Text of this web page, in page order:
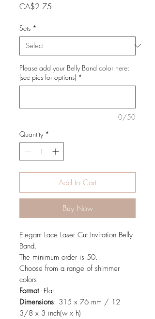
CA$2.75
Sets *
Please add your Belly Band color here:
(see pics for options) *
0/50
Quantity *
Add to Cart
Buy Now
Elegant Lace Laser Cut Invitation Belly
Band.
The minimum order is 50.
Choose from a range of shimmer
colors
Format: Flat
Dimensions: 315 x 76 mm / 12
3/8 x 3 inch(w x h)